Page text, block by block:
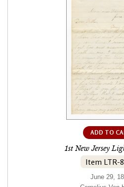
ADD TO
1st New Jersey
Item LTR-
June 29,